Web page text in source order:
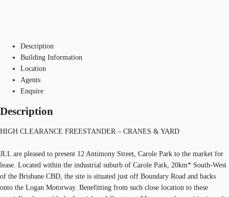
Description
Building Information
Location
Agents
Enquire
Description
HIGH CLEARANCE FREESTANDER – CRANES & YARD
JLL are pleased to present 12 Antimony Street, Carole Park to the market for
lease. Located within the industrial suburb of Carole Park, 20km* South-West
of the Brisbane CBD, the site is situated just off Boundary Road and backs
onto the Logan Motorway. Benefitting from such close location to these